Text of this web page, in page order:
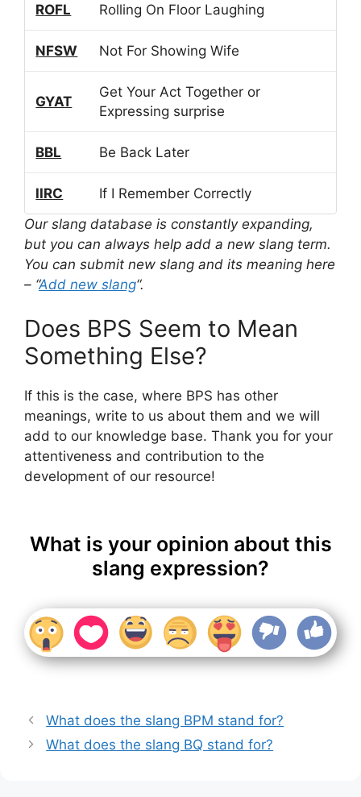
ROFL Rolling On Floor Laughing
NFSW Not For Showing Wife
GYAT
Get Your Act Together or
Expressing surprise
BBL Be Back Later
IIRC
If I Remember Correctly
Our slang database is constantly expanding,
but you can always help add a new slang term.
You can submit new slang and its meaning here
– “Add new slang“.
Does BPS Seem to Mean
Something Else?
If this is the case, where BPS has other
meanings, write to us about them and we will
add to our knowledge base. Thank you for your
attentiveness and contribution to the
development of our resource!
What is your opinion about this
slang expression?
What does the slang BPM stand for?
What does the slang BQ stand for?